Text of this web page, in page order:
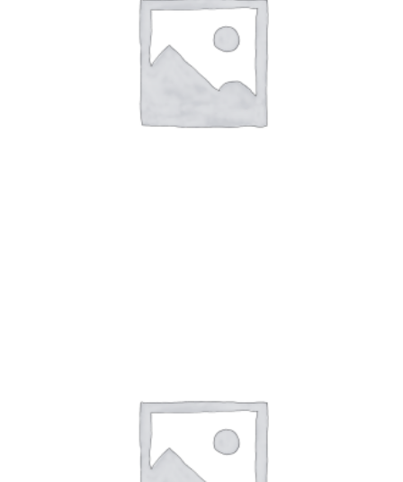
Art Work 4
$59.00
Art Work 5
$59.00